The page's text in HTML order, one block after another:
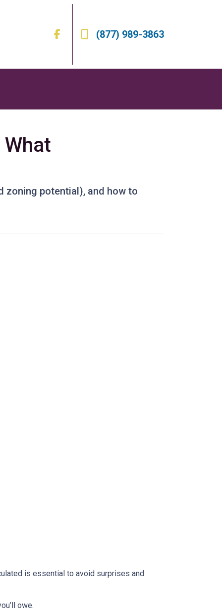
(877) 989-3863
What
zoning potential), and how to
is essential to avoid surprises and
owe.